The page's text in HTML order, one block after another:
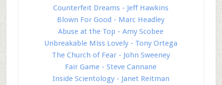
Counterfeit Dreams - Jeff Hawkins
Blown For Good - Marc Headley
Abuse at the Top - Amy Scobee
Unbreakable Miss Lovely - Tony Ortega
The Church of Fear - John Sweeney
Fair Game - Steve Cannane
Inside Scientology - Janet Reitman